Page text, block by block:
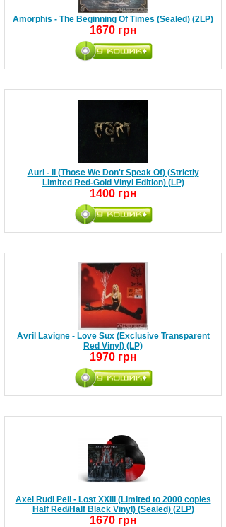
Amorphis - The Beginning Of Times (Sealed) (2LP)
1670 грн
Auri - II (Those We Don't Speak Of) (Strictly
Limited Red-Gold Vinyl Edition) (LP)
1400 грн
Avril Lavigne - Love Sux (Exclusive Transparent
Red Vinyl) (LP)
1970 грн
Axel Rudi Pell - Lost XXIII (Limited to 2000 copies
Half Red/Half Black Vinyl) (Sealed) (2LP)
1670 грн